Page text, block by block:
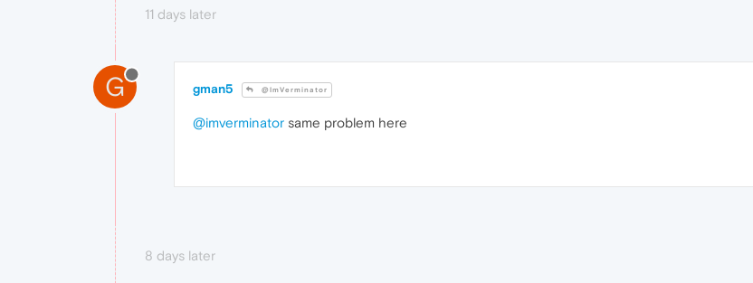
11 days later
G gman5 @ImVerminator
@imverminator same problem here
8 days later